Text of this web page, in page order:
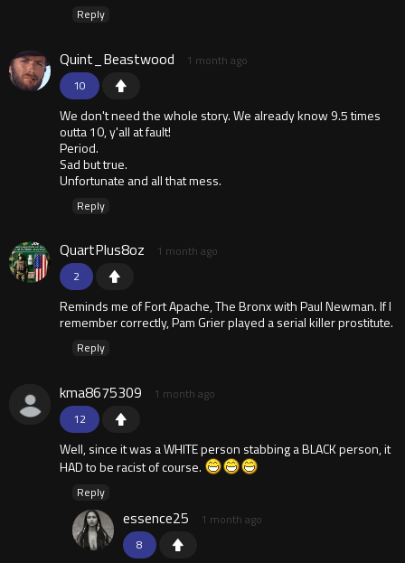
Reply
10
Quint_Beastwood 1 month ago
We don't need the whole story. We already know 9.5 times
outta 10, y'all at fault!
Period.
Sad but true.
Unfortunate and all that mess.
Reply
2
QuartPlus8oz 1 month ago
Reminds me of Fort Apache, The Bronx with Paul Newman. If I
remember correctly, Pam Grier played a serial killer prostitute.
Reply
12
kma8675309 1 month ago
Well, since it was a WHITE person stabbing a BLACK person, it
HAD to be racist of course.
Reply
8
essence25 1 month ago